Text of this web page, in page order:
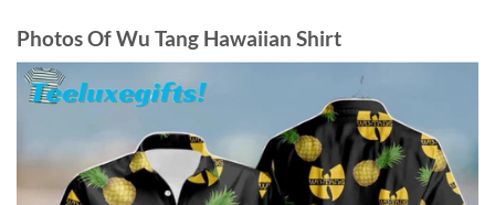
Photos OfWu Tang Hawaiian Shirt